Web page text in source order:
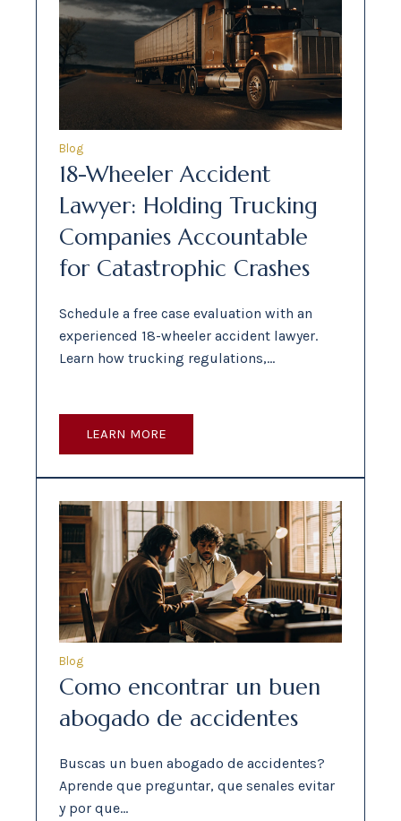
Blog
18-Wheeler Accident
Lawyer: Holding Trucking
Companies Accountable
for Catastrophic Crashes
Schedule a free case evaluation with an
experienced 18-wheeler accident lawyer.
Learn how trucking regulations,…
LEARN MORE
Blog
Como encontrar un buen
abogado de accidentes
Buscas un buen abogado de accidentes?
Aprende que preguntar, que senales evitar
y por que…